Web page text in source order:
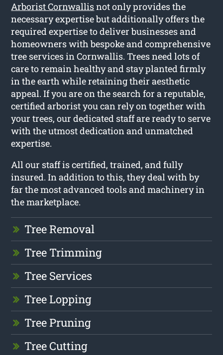
Arborist Cornwallisnot only provides the
necessary expertise but additionally offers the
required expertise to deliver businesses and
homeowners with bespoke and comprehensive
tree services in Cornwallis. Trees need lots of
care to remain healthy and stay planted firmly
in the earth while retaining their aesthetic
appeal. If you are on the search for a reputable,
certified arborist you can rely on together with
your trees, our dedicated staff are ready to serve
with the utmost dedication and unmatched
expertise.
All our staff is certified, trained, and fully
insured. In addition to this, they deal with by
far the most advanced tools and machinery in
the marketplace.
Tree Removal
Tree Trimming
Tree Services
Tree Lopping
Tree Pruning
Tree Cutting